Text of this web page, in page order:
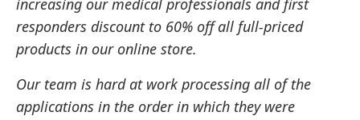
increasing our medical professionals and first
responders discount to 60% off all full-priced
products in our online store.
Our team is hard at work processing all of the
applications in the order in which they were